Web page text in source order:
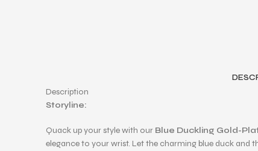
Description
Storyline:
Quack up your style with our Blue Duckling Gold-
elegance to your wrist. Let the charming blue duck and